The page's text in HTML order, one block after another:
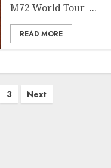
M72 World Tour ...
READ MORE
3 Next